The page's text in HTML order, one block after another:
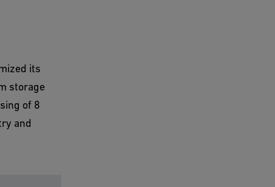
its
storage
of 8
and